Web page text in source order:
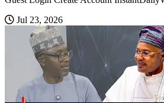
Jul 23, 2026